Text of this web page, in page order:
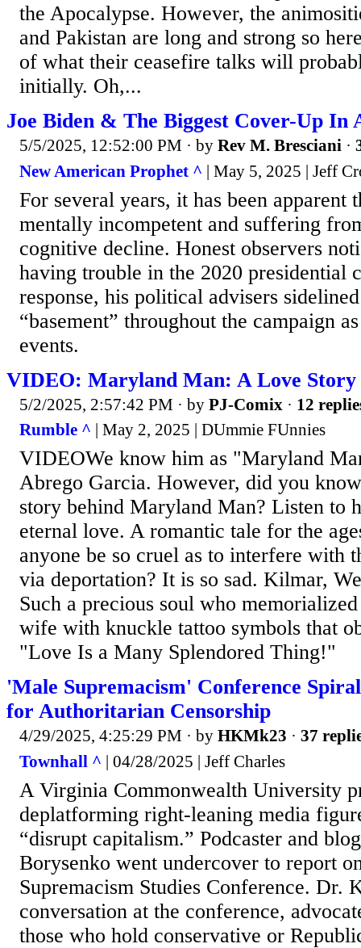
the Apocalypse. However, the
and Pakistan are long and strong so
of what their ceasefire talks will
initially. Oh,...
Joe Biden & The Biggest Cover-Up In
5/5/2025, 12:52:00 PM · by Rev M. Bresciani ·
New American Prophet ^ | May 5, 2025 | Jeff
For several years, it has been apparent
mentally incompetent and suffering
cognitive decline. Honest observers
having trouble in the 2020 presidential
response, his political advisers
“basement” throughout the campaign
events.
VIDEO: Maryland Man: A Love Story
5/2/2025, 2:57:42 PM · by PJ-Comix · 12
Rumble ^ | May 2, 2025 | DUmmie FUnnies
VIDEOWe know him as "Maryland
Abrego Garcia. However, did you
story behind Maryland Man? Listen to
eternal love. A romantic tale for the
anyone be so cruel as to interfere with
via deportation? It is so sad. Kilmar,
Such a precious soul who
wife with knuckle tattoo symbols that
"Love Is a Many Splendored Thing!"
'Male Supremacism' Conference
for Authoritarian Censorship
4/29/2025, 4:25:29 PM · by HKMk23 · 37
Townhall ^ | 04/28/2025 | Jeff Charles
A Virginia Commonwealth University
deplatforming right-leaning media
“disrupt capitalism.” Podcaster and
Borysenko went undercover to report
Supremacism Studies Conference. Dr.
conversation at the conference,
those who hold conservative or